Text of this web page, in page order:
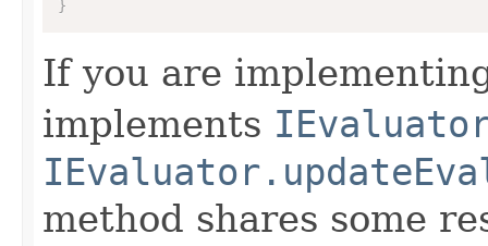
}
If you are
implements
method shares some